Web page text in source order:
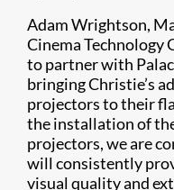
Adam Wrightson,
Cinema Technology
to partner with
bringing Christie’s
projectors to their
the installation of
projectors, we are
will consistently
visual quality and